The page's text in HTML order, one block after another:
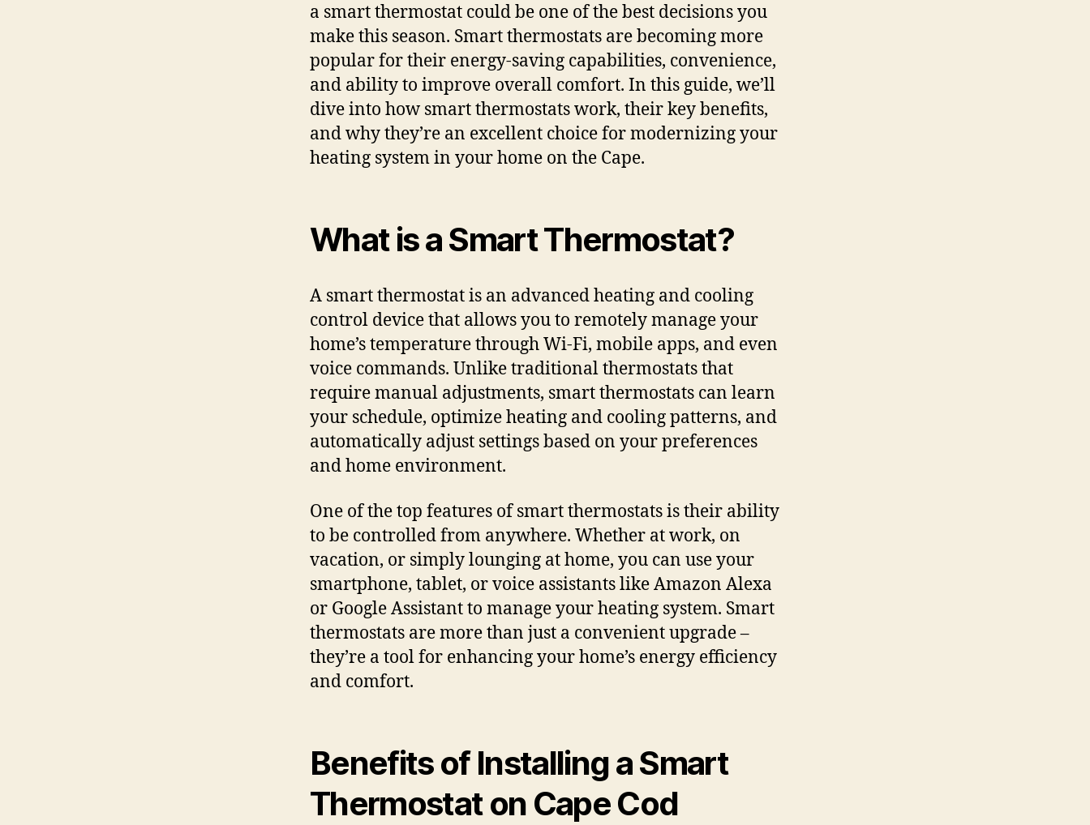
a smart thermostat could be one of the best decisions you
make this season. Smart thermostats are becoming more
popular for their energy-saving capabilities, convenience,
and ability to improve overall comfort. In this guide, we’ll
dive into how smart thermostats work, their key benefits,
and why they’re an excellent choice for modernizing your
heating system in your home on the Cape.
What is a Smart Thermostat?
A smart thermostat is an advanced heating and cooling
control device that allows you to remotely manage your
home’s temperature through Wi-Fi, mobile apps, and even
voice commands. Unlike traditional thermostats that
require manual adjustments, smart thermostats can learn
your schedule, optimize heating and cooling patterns, and
automatically adjust settings based on your preferences
and home environment.
One of the top features of smart thermostats is their ability
to be controlled from anywhere. Whether at work, on
vacation, or simply lounging at home, you can use your
smartphone, tablet, or voice assistants like Amazon Alexa
or Google Assistant to manage your heating system. Smart
thermostats are more than just a convenient upgrade –
they’re a tool for enhancing your home’s energy efficiency
and comfort.
Benefits of Installing a Smart
Thermostat on Cape Cod